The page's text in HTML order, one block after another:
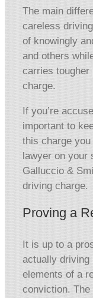
The main
careless
of knowingly
and others
carries tougher
charge.
If you’re
important to
this charge
lawyer on your
Galluccio &
driving charge.
Proving a
It is up to a
actually driving
elements of a
conviction.